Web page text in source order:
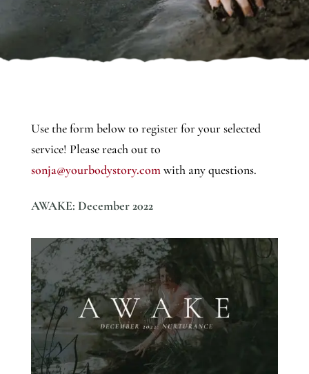
Use the form below to register for your selected
service! Please reach out to
sonja@yourbodystory.comwith any questions.
AWAKE: December 2022